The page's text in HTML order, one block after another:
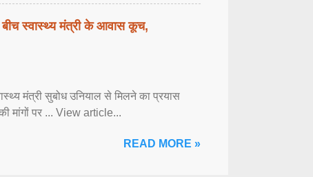
बीच स्वास्थ्य मंत्री के आवास कूच,
मंत्री सुबोध उनियाल से मिलने का प्रयास
मांगों पर ... View article...
READ MORE »